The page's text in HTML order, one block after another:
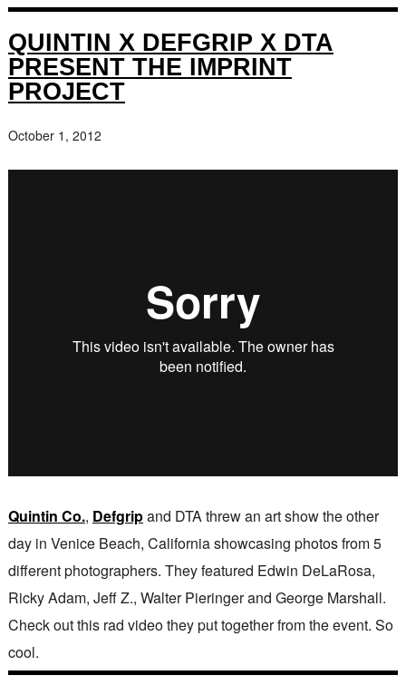
QUINTIN X DEFGRIP X DTA
PRESENT THE IMPRINT
PROJECT
October 1, 2012
Quintin Co., Defgripand DTA threw an art show the other
day in Venice Beach, California showcasing photos from 5
different photographers. They featured Edwin DeLaRosa,
Ricky Adam, Jeff Z., Walter Pieringer and George Marshall.
Check out this rad video they put together from the event. So
cool.